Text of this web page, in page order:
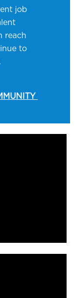
job
reach
to